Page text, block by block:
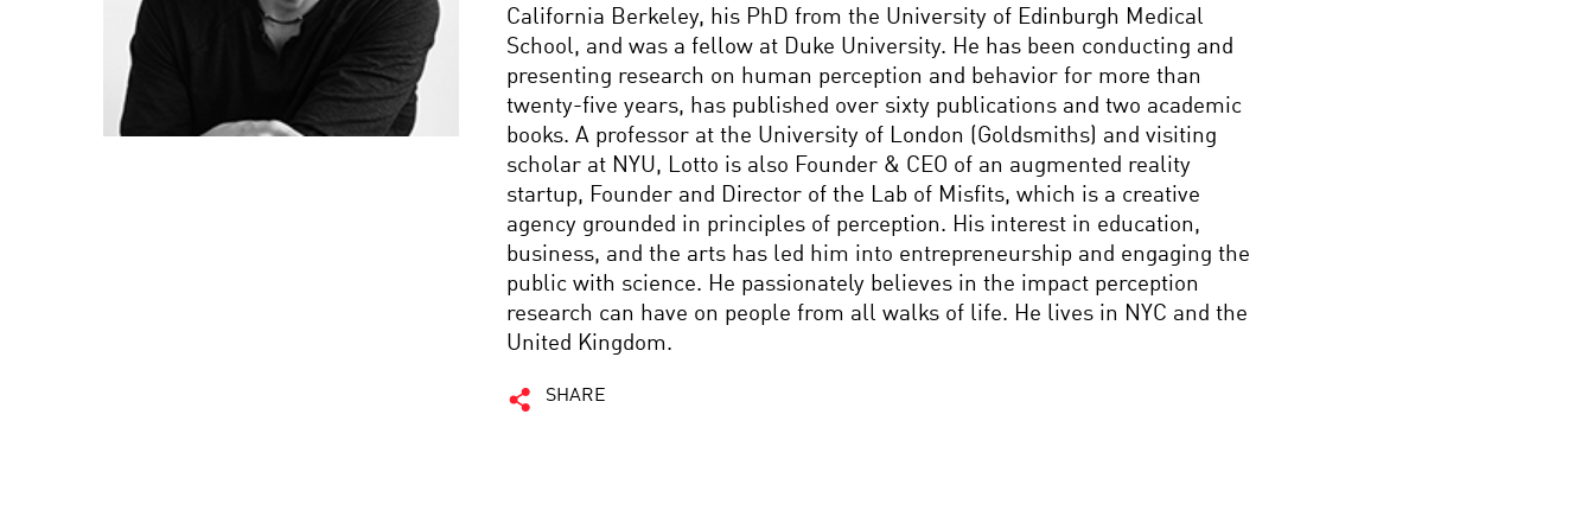
California Berkeley, his PhD from the University of Edinburgh Medical
School, and was a fellow at Duke University. He has been conducting and
presenting research on human perception and behavior for more than
twenty-five years, has published over sixty publications and two academic
books. A professor at the University of London (Goldsmiths) and visiting
scholar at NYU, Lotto is also Founder & CEO of an augmented reality
startup, Founder and Director of the Lab of Misfits, which is a creative
agency grounded in principles of perception. His interest in education,
business, and the arts has led him into entrepreneurship and engaging the
public with science. He passionately believes in the impact perception
research can have on people from all walks of life. He lives in NYC and the
United Kingdom.
SHARE